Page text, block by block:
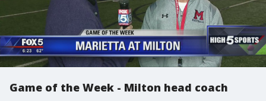
Game of the Week - Milton head coach